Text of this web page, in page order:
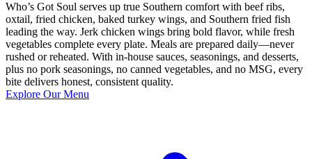
Who’s Got Soul serves up true Southern comfort with beef ribs,
oxtail, fried chicken, baked turkey wings, and Southern fried fish
leading the way. Jerk chicken wings bring bold flavor, while fresh
vegetables complete every plate. Meals are prepared daily—never
rushed or reheated. With in-house sauces, seasonings, and desserts,
plus no pork seasonings, no canned vegetables, and no MSG, every
bite delivers honest, consistent quality.
Explore Our Menu